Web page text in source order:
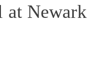
at Newark